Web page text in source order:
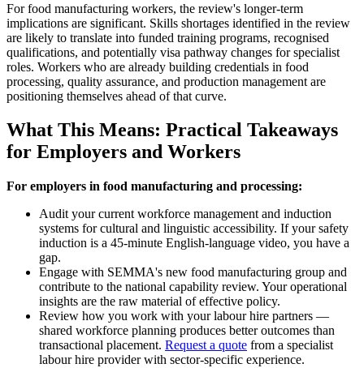
For food manufacturing workers, the review's longer-term
implications are significant. Skills shortages identified in the review
are likely to translate into funded training programs, recognised
qualifications, and potentially visa pathway changes for specialist
roles. Workers who are already building credentials in food
processing, quality assurance, and production management are
positioning themselves ahead of that curve.
What This Means: Practical Takeaways
for Employers and Workers
For employers in food manufacturing and processing:
Audit your current workforce management and induction
systems for cultural and linguistic accessibility. If your safety
induction is a 45-minute English-language video, you have a
gap.
Engage with SEMMA's new food manufacturing group and
contribute to the national capability review. Your operational
insights are the raw material of effective policy.
Review how you work with your labour hire partners —
shared workforce planning produces better outcomes than
transactional placement. Request a quote from a specialist
labour hire provider with sector-specific experience.